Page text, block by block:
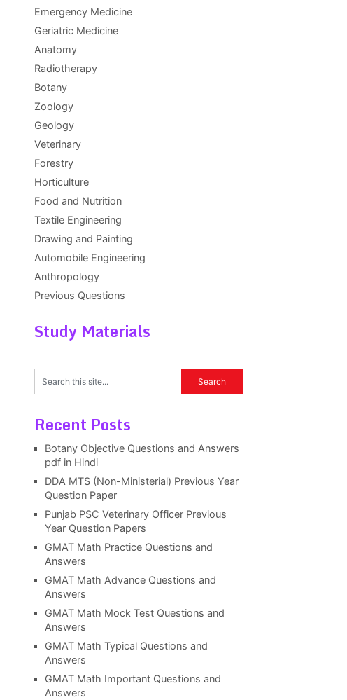
Emergency Medicine
Geriatric Medicine
Anatomy
Radiotherapy
Botany
Zoology
Geology
Veterinary
Forestry
Horticulture
Food and Nutrition
Textile Engineering
Drawing and Painting
Automobile Engineering
Anthropology
Previous Questions
Study Materials
Recent Posts
Botany Objective Questions and Answers
pdf in Hindi
DDA MTS (Non-Ministerial) Previous Year
Question Paper
Punjab PSC Veterinary Officer Previous
Year Question Papers
GMAT Math Practice Questions and
Answers
GMAT Math Advance Questions and
Answers
GMAT Math Mock Test Questions and
Answers
GMAT Math Typical Questions and
Answers
GMAT Math Important Questions and
Answers